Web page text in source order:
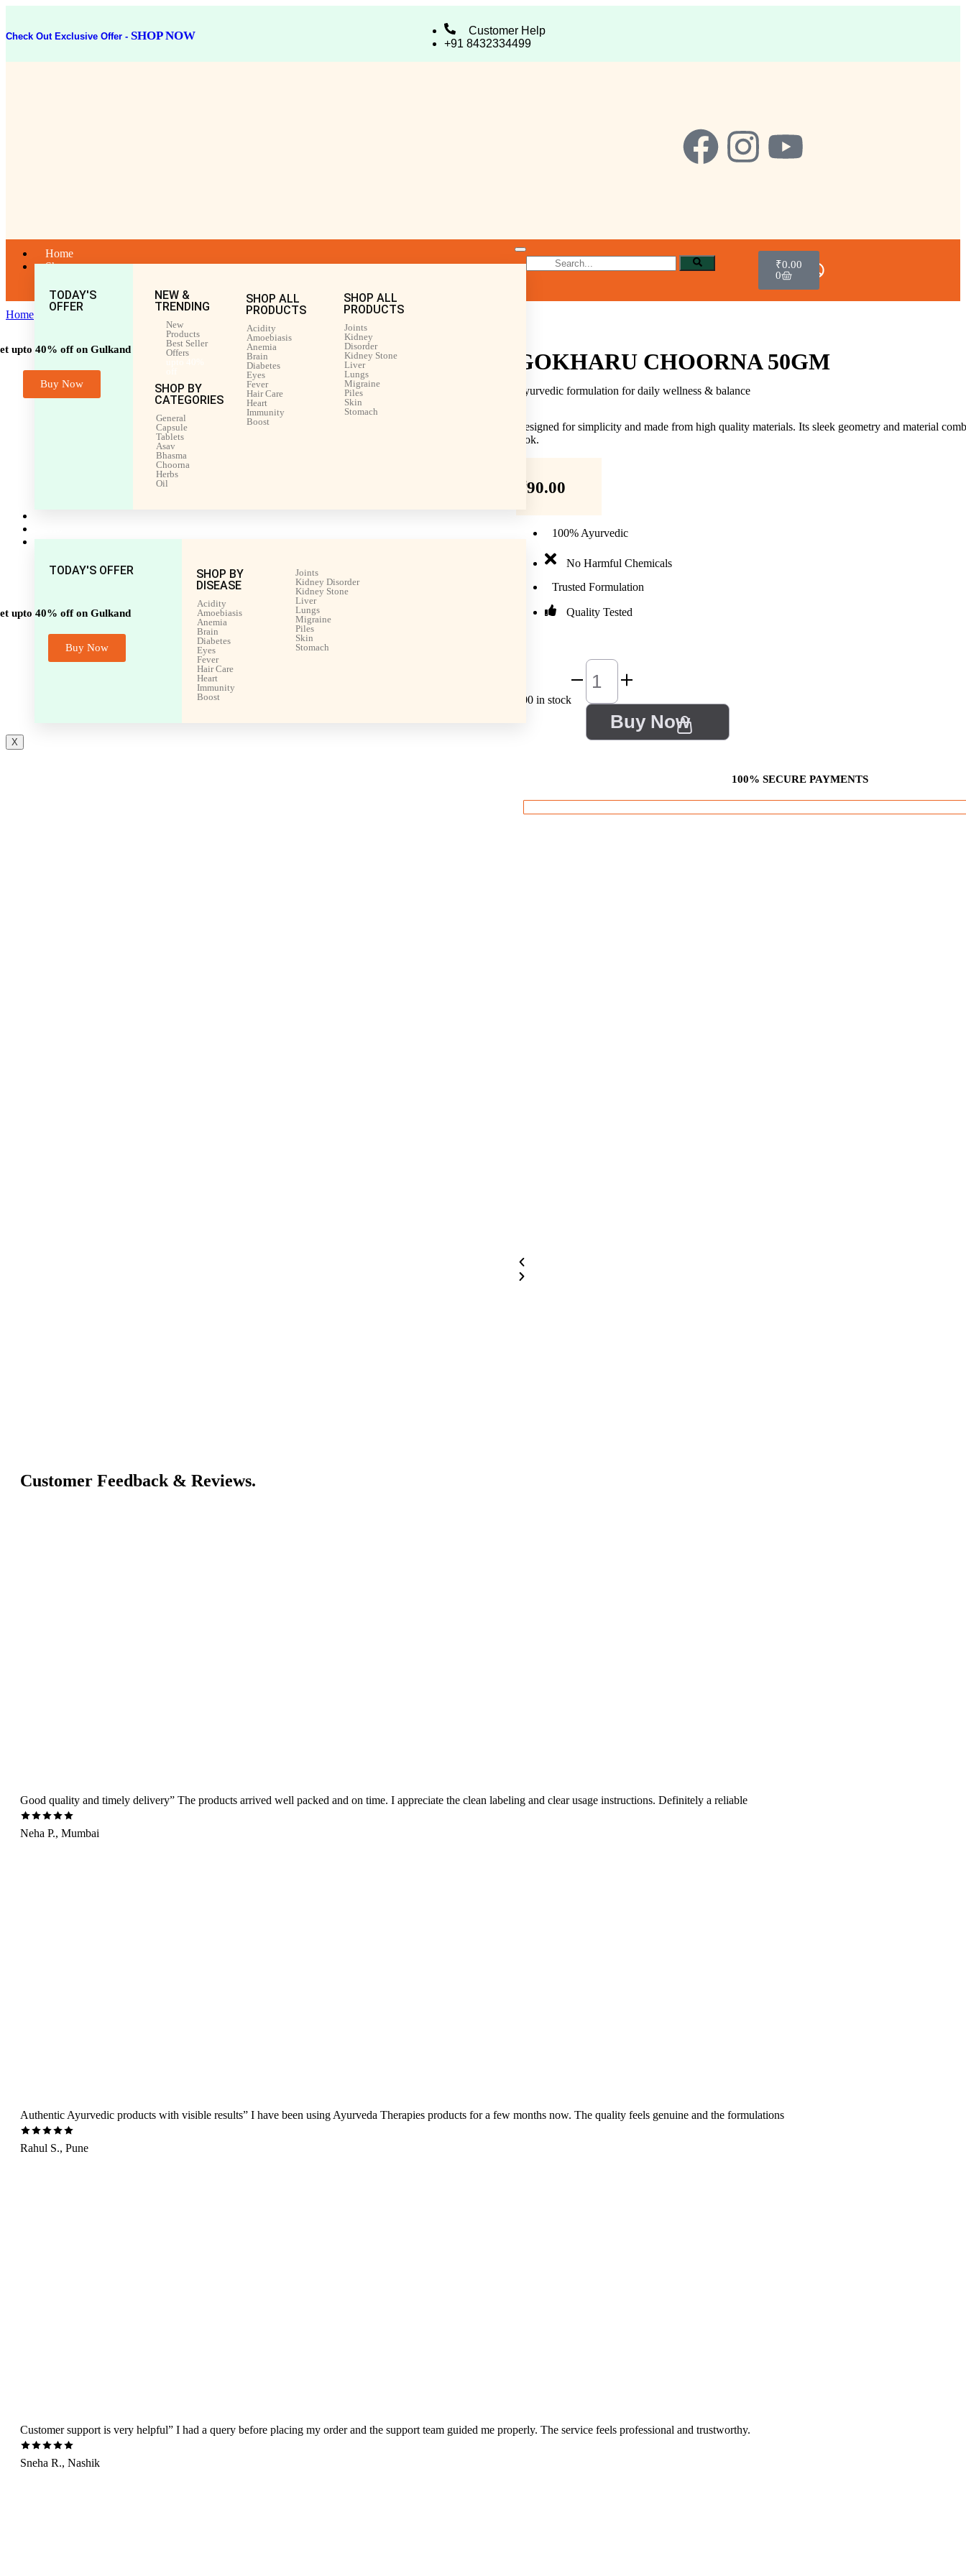
Check Out Exclusive Offer - SHOP NOW
Customer Help
+91 8432334499
Home
Shop
TODAY'S
OFFER
upto 40% off on Gulkand
Buy Now
NEW &
TRENDING
New
Products
Best Seller
Offers
SHOP BY
CATEGORIES
General
Capsule
Tablets
Asav
Bhasma
Choorna
Herbs
Oil
SHOP ALL
PRODUCTS
Acidity
Amoebiasis
Anemia
Brain
Diabetes
Eyes
Fever
Hair Care
Heart
Immunity
Boost
SHOP ALL
PRODUCTS
Joints
Kidney
Disorder
Kidney Stone
Liver
Lungs
Migraine
Piles
Skin
Stomach
Shop by Disease
TODAY'S OFFER
upto 40% off on Gulkand
Buy Now
SHOP BY
DISEASE
Acidity
Amoebiasis
Anemia
Brain
Diabetes
Eyes
Fever
Hair Care
Heart
Immunity
Boost
Joints
Kidney Disorder
Kidney Stone
Liver
Lungs
Migraine
Piles
Skin
Stomach
X
₹0.00
0
Home General GOKHARU CHOORNA 50GM
GOKHARU CHOORNA 50GM
Ayurvedic formulation for daily wellness & balance
Designed for simplicity and made from high quality materials. Its sleek geometry and material
look.
₹90.00
100% Ayurvedic
No Harmful Chemicals
Trusted Formulation
Quality Tested
100 in stock
Buy Now
100% SECURE PAYMENTS
Customer Feedback & Reviews.
Good quality and timely delivery” The products arrived well packed and on time. I appreciate the clean labeling and clear usage instructions. Definitely a reliable
Neha P., Mumbai
Authentic Ayurvedic products with visible results” I have been using Ayurveda Therapies products for a few months now. The quality feels genuine and the formulations
Rahul S., Pune
Customer support is very helpful” I had a query before placing my order and the support team guided me properly. The service feels professional and trustworthy.
Sneha R., Nashik